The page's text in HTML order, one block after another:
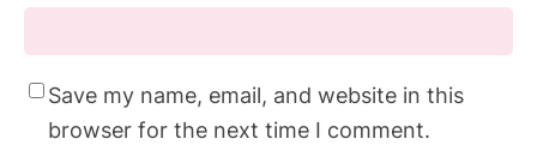
Save my name, email, and website in this
browser for the next time I comment.